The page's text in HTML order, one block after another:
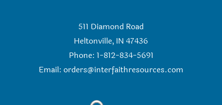
511 Diamond Road
Heltonville, IN 47436
Phone: 1-812-834-5691
Email: orders@interfaithresources.com